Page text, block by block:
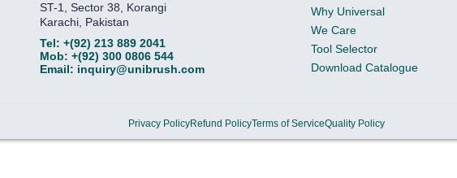
ST-1, Sector 38, Korangi
Karachi, Pakistan
Tel: +(92) 213 889 2041
Mob: +(92) 300 0806 544
Email: inquiry@unibrush.com
Why Universal
We Care
Tool Selector
Download Catalogue
Privacy PolicyRefund PolicyTerms of ServiceQuality Policy